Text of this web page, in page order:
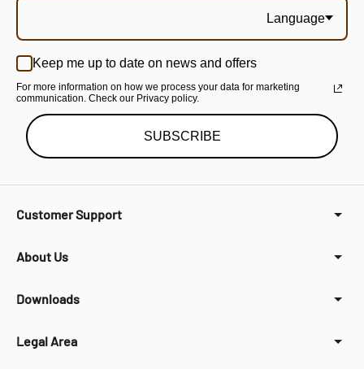
Language
Keep me up to date on news and offers
For more information on how we process your data for marketing
communication. Check our Privacy policy.
SUBSCRIBE
Customer Support
About Us
Downloads
Legal Area